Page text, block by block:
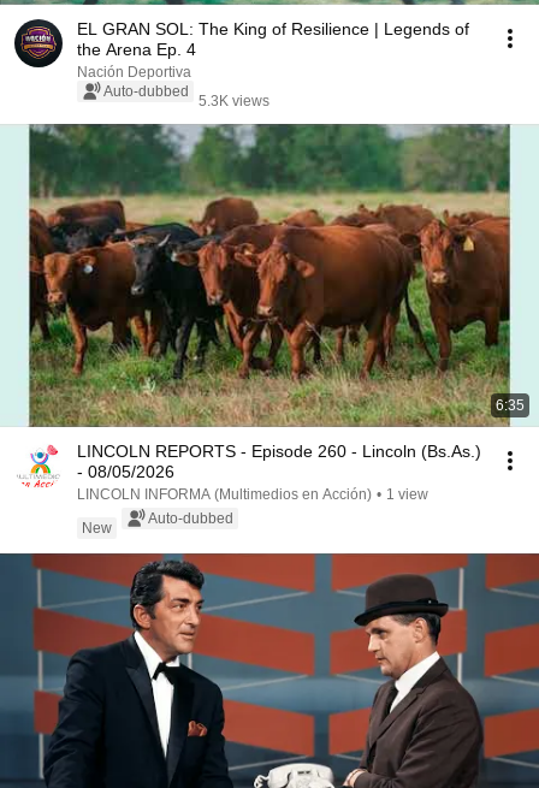
EL GRAN SOL: The King of Resilience | Legends of
the Arena Ep. 4
Nación Deportiva
Auto-dubbed
5.3K views
6:35
LINCOLN REPORTS - Episode 260 - Lincoln (Bs.As.)
- 08/05/2026
LINCOLN INFORMA (Multimedios en Acción) • 1 view
New
Auto-dubbed